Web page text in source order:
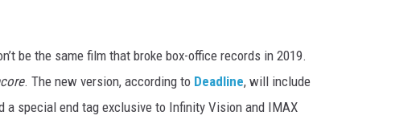
be the same film that broke box-office records in 2019.
. The new version, according to Deadline, will include
a special end tag exclusive to Infinity Vision and IMAX